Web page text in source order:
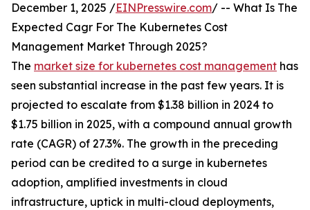
December 1, 2025 /EINPresswire.com/ -- What Is The
Expected Cagr For The Kubernetes Cost
Management Market Through 2025?
The market size for kubernetes cost management has
seen substantial increase in the past few years. It is
projected to escalate from $1.38 billion in 2024 to
$1.75 billion in 2025, with a compound annual growth
rate (CAGR) of 27.3%. The growth in the preceding
period can be credited to a surge in kubernetes
adoption, amplified investments in cloud
infrastructure, uptick in multi-cloud deployments,